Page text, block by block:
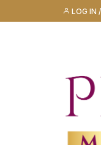
to
LOG IN